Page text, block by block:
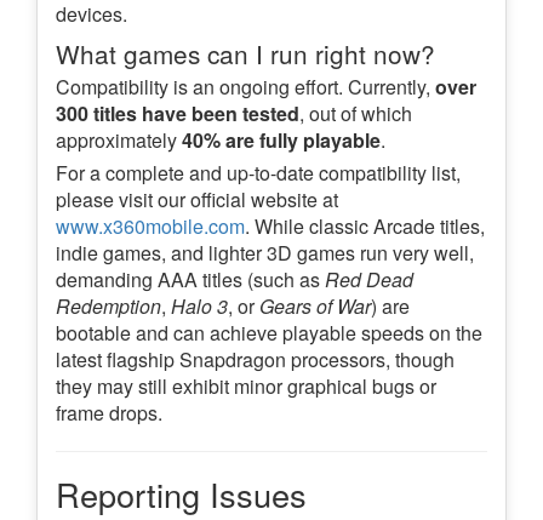
devices.
What games can I run right now?
Compatibility is an ongoing effort. Currently, over
300 titles have been tested, out of which
approximately40% are fully playable.
For a complete and up-to-date compatibility list,
please visit our official website at
www.x360mobile.com. While classic Arcade titles,
indie games, and lighter 3D games run very well,
demanding AAA titles (such asRed Dead
Redemption, Halo 3, orGears of War) are
bootable and can achieve playable speeds on the
latest flagship Snapdragon processors, though
they may still exhibit minor graphical bugs or
frame drops.
Reporting Issues